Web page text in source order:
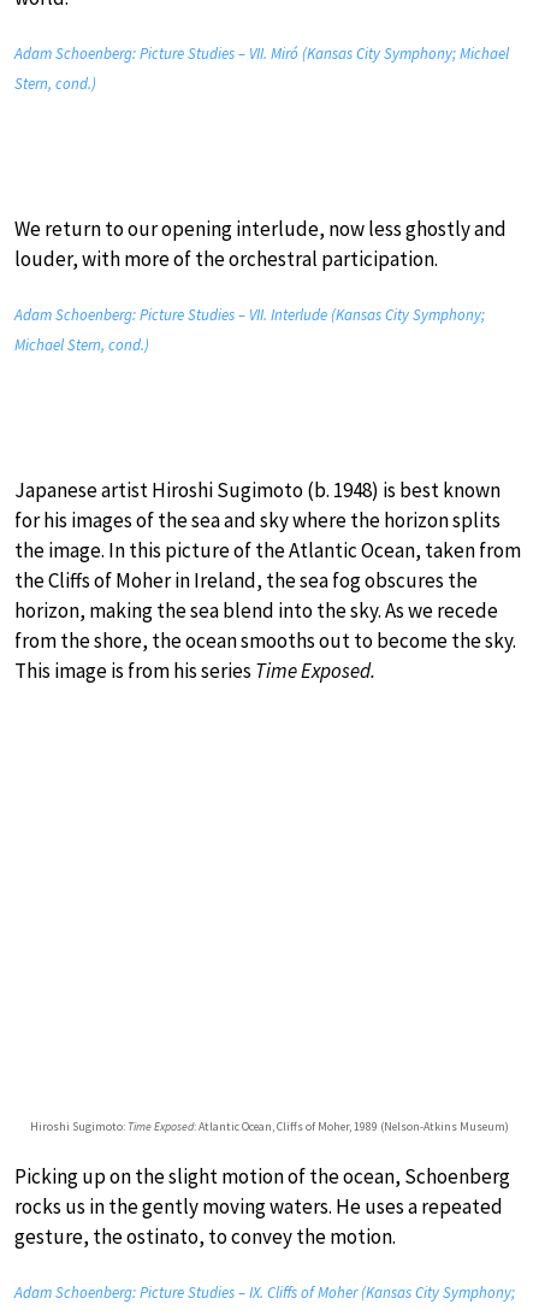
Adam Schoenberg: Picture Studies – VII. Miró (Kansas City Symphony; Michael
Stern, cond.)
We return to our opening interlude, now less ghostly and
louder, with more of the orchestral participation.
Adam Schoenberg: Picture Studies – VII. Interlude (Kansas City Symphony;
Michael Stern, cond.)
Japanese artist Hiroshi Sugimoto (b. 1948) is best known
for his images of the sea and sky where the horizon splits
the image. In this picture of the Atlantic Ocean, taken from
the Cliffs of Moher in Ireland, the sea fog obscures the
horizon, making the sea blend into the sky. As we recede
from the shore, the ocean smooths out to become the sky.
This image is from his series Time Exposed.
Hiroshi Sugimoto: Time Exposed: Atlantic Ocean, Cliffs of Moher, 1989 (Nelson-Atkins Museum)
Picking up on the slight motion of the ocean, Schoenberg
rocks us in the gently moving waters. He uses a repeated
gesture, the ostinato, to convey the motion.
Adam Schoenberg: Picture Studies – IX. Cliffs of Moher (Kansas City Symphony;